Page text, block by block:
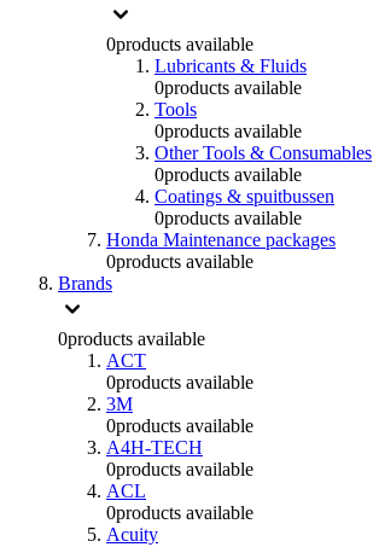
0products available
Lubricants & Fluids
0products available
Tools
0products available
Other Tools & Consumables
0products available
Coatings & spuitbussen
0products available
Honda Maintenance packages
0products available
Brands
0products available
ACT
0products available
3M
0products available
A4H-TECH
0products available
ACL
0products available
Acuity